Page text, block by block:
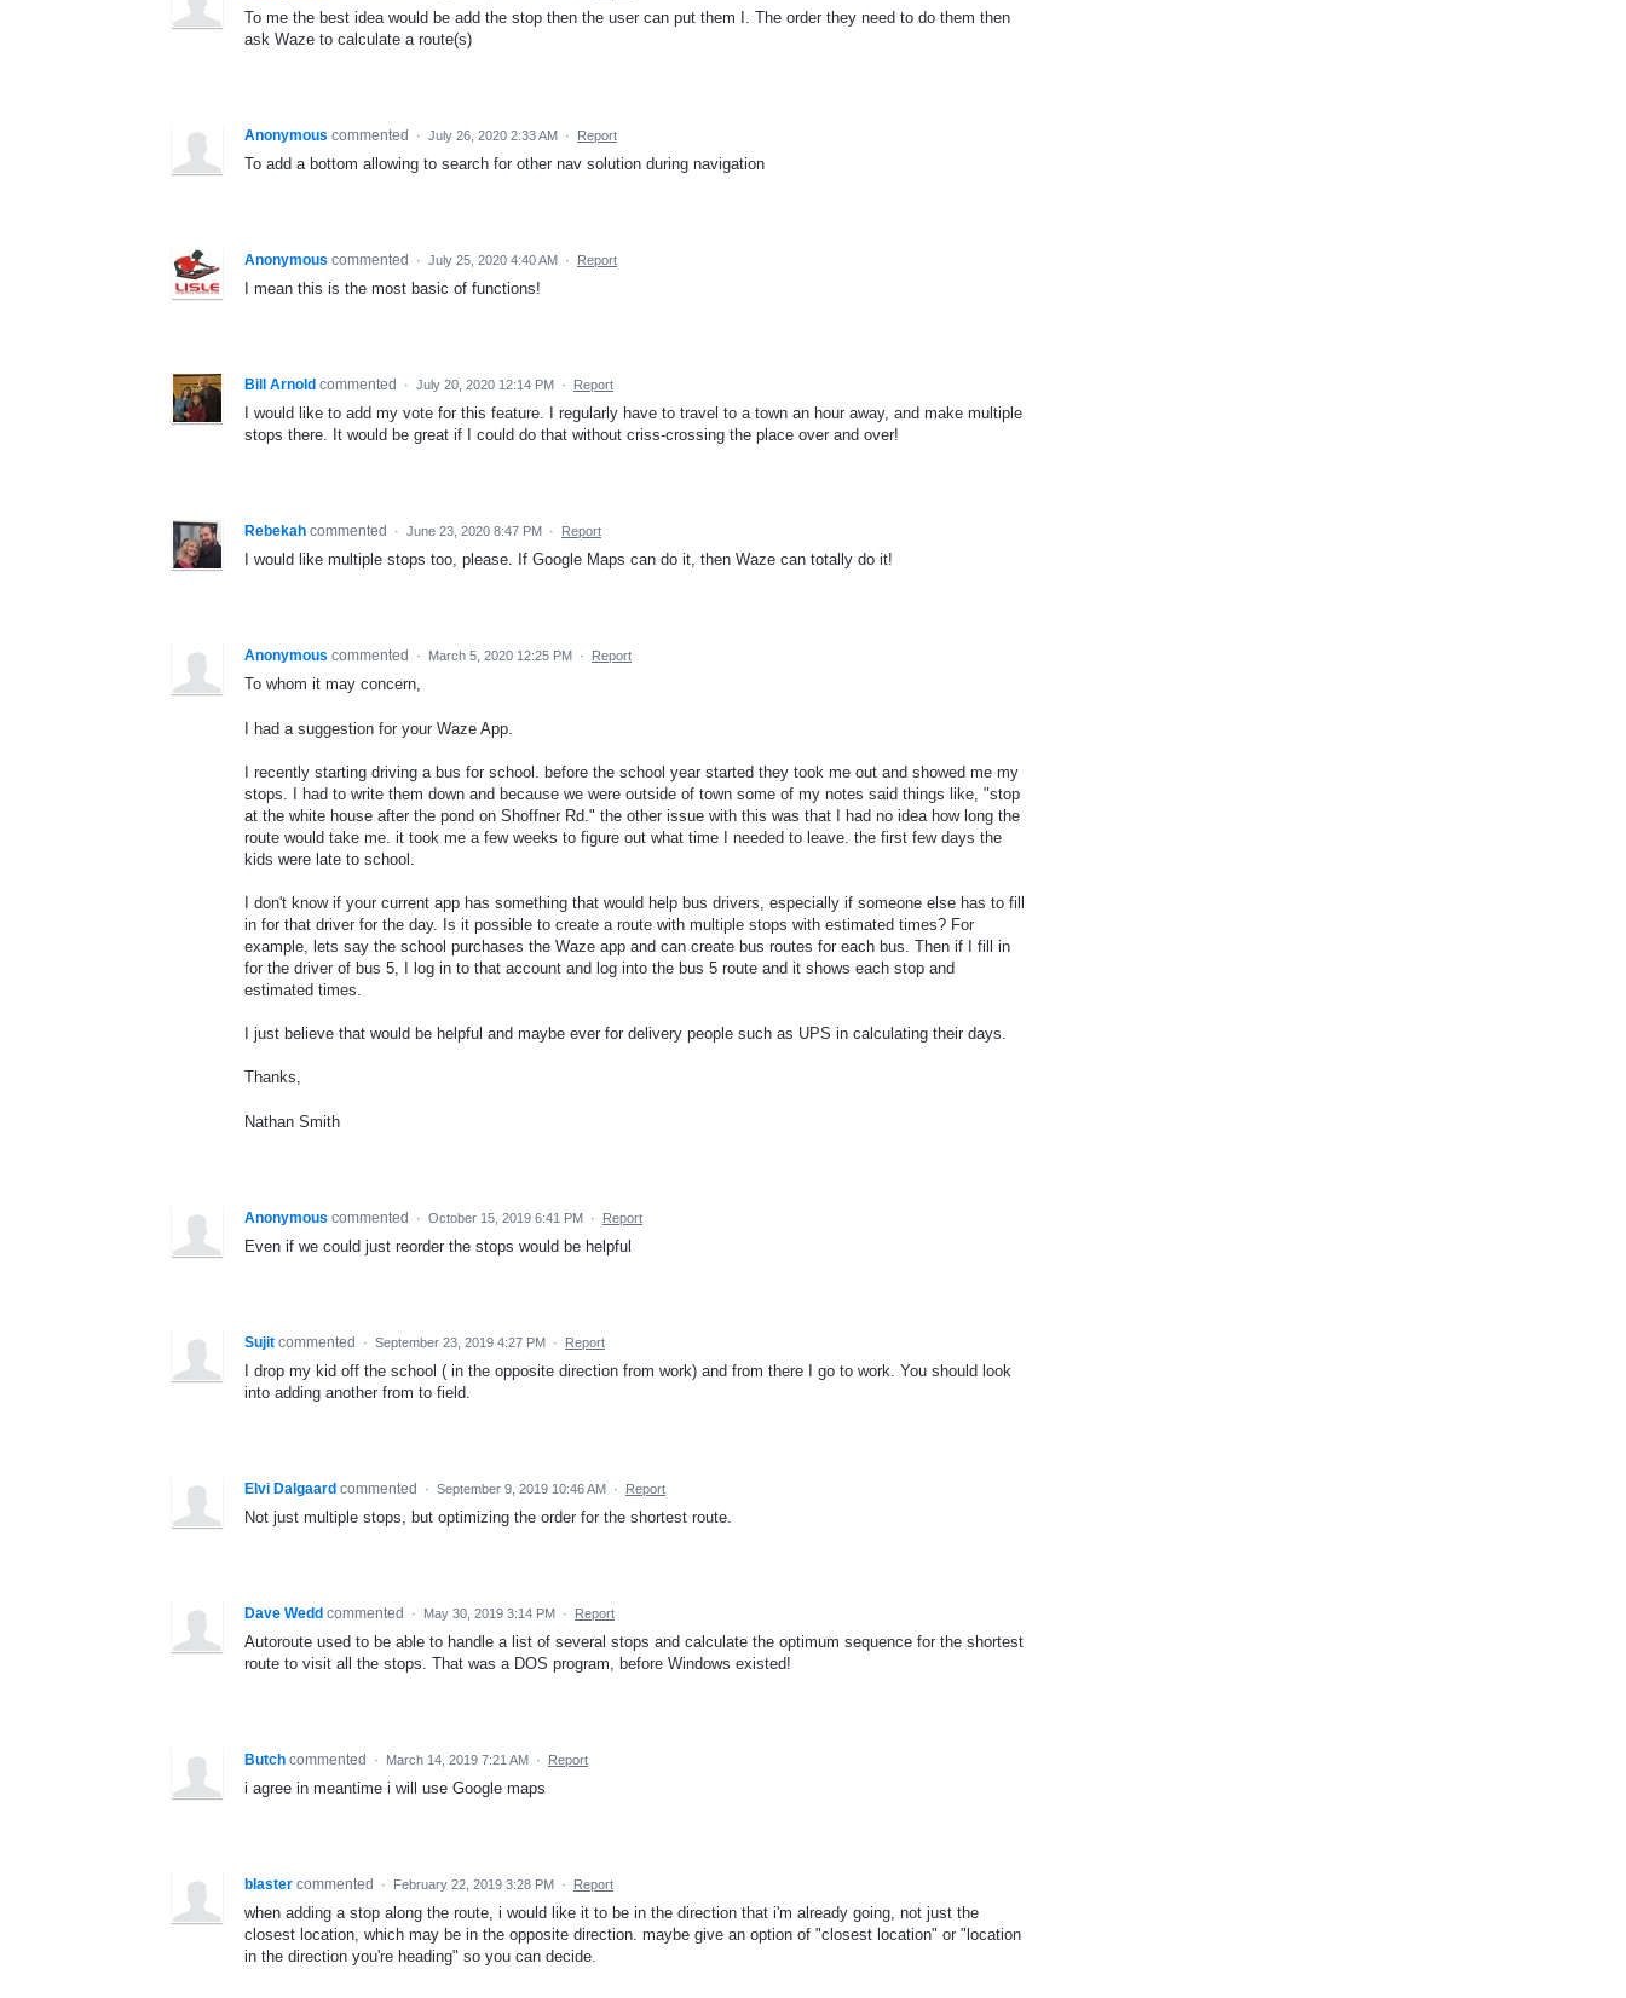
To me the best idea would be add the stop then the user can put them I. The order they need to do them then
ask Waze to calculate a route(s)
Anonymous commented · July 26, 2020 2:33 AM · Report
To add a bottom allowing to search for other nav solution during navigation
Anonymous commented · July 25, 2020 4:40 AM · Report
I mean this is the most basic of functions!
Bill Arnold commented · July 20, 2020 12:14 PM · Report
I would like to add my vote for this feature. I regularly have to travel to a town an hour away, and make multiple
stops there. It would be great if I could do that without criss-crossing the place over and over!
Rebekah commented · June 23, 2020 8:47 PM · Report
I would like multiple stops too, please. If Google Maps can do it, then Waze can totally do it!
Anonymous commented · March 5, 2020 12:25 PM · Report
To whom it may concern,
I had a suggestion for your Waze App.
I recently starting driving a bus for school. before the school year started they took me out and showed me my
stops. I had to write them down and because we were outside of town some of my notes said things like, "stop
at the white house after the pond on Shoffner Rd." the other issue with this was that I had no idea how long the
route would take me. it took me a few weeks to figure out what time I needed to leave. the first few days the
kids were late to school.
I don't know if your current app has something that would help bus drivers, especially if someone else has to fill
in for that driver for the day. Is it possible to create a route with multiple stops with estimated times? For
example, lets say the school purchases the Waze app and can create bus routes for each bus. Then if I fill in
for the driver of bus 5, I log in to that account and log into the bus 5 route and it shows each stop and
estimated times.
I just believe that would be helpful and maybe ever for delivery people such as UPS in calculating their days.
Thanks,
Nathan Smith
Anonymous commented · October 15, 2019 6:41 PM · Report
Even if we could just reorder the stops would be helpful
Sujit commented · September 23, 2019 4:27 PM · Report
I drop my kid off the school ( in the opposite direction from work) and from there I go to work. You should look
into adding another from to field.
Elvi Dalgaard commented · September 9, 2019 10:46 AM · Report
Not just multiple stops, but optimizing the order for the shortest route.
Dave Wedd commented · May 30, 2019 3:14 PM · Report
Autoroute used to be able to handle a list of several stops and calculate the optimum sequence for the shortest
route to visit all the stops. That was a DOS program, before Windows existed!
Butch commented · March 14, 2019 7:21 AM · Report
i agree in meantime i will use Google maps
blaster commented · February 22, 2019 3:28 PM · Report
when adding a stop along the route, i would like it to be in the direction that i'm already going, not just the
closest location, which may be in the opposite direction. maybe give an option of "closest location" or "location
in the direction you're heading" so you can decide.